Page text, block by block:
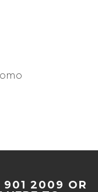
901 2009 OR